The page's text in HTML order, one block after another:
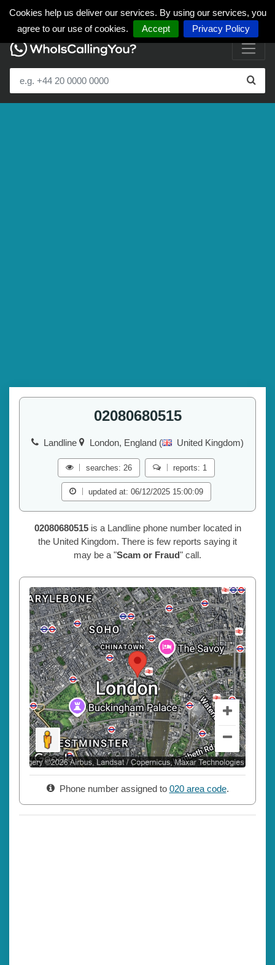
Cookies help us deliver our services. By using our services, you
agree to our use of cookies.
Accept Privacy Policy
02080680515
Landline London, England ( United Kingdom)
searches: 26 reports: 1
updated at: 06/12/2025 15:00:09
02080680515is a Landline phone number located in
the United Kingdom. There is few reports saying it
may be a "Scam or Fraud" call.
Phone number assigned to 020 area code.